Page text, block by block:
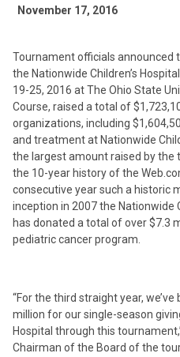
November 17, 2016
Tournament officials announced
the Nationwide Children’s
19-25, 2016 at The Ohio State
Course, raised a total of
organizations, including
and treatment at Nationwide
the largest amount raised by
the 10-year history of the
consecutive year such a historic
inception in 2007 the Nationwide
has donated a total of over $7.3
pediatric cancer program.
“For the third straight year,
million for our single-season
Hospital through this
Chairman of the Board of the